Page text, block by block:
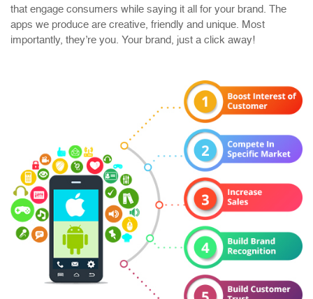
that engage consumers while saying it all for your brand. The
apps we produce are creative, friendly and unique. Most
importantly, they’re you. Your brand, just a click away!